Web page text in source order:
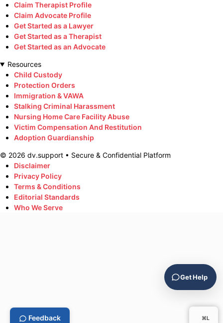
Claim Therapist Profile
Claim Advocate Profile
Get Started as a Lawyer
Get Started as a Therapist
Get Started as an Advocate
Resources
Child Custody
Protection Orders
Immigration & VAWA
Stalking Criminal Harassment
Nursing Home Care Facility Abuse
Victim Compensation And Restitution
Adoption Guardianship
© 2026 dv.support • Secure & Confidential Platform
Disclaimer
Privacy Policy
Terms & Conditions
Editorial Standards
Who We Serve
⌘L
Feedback
Get Help